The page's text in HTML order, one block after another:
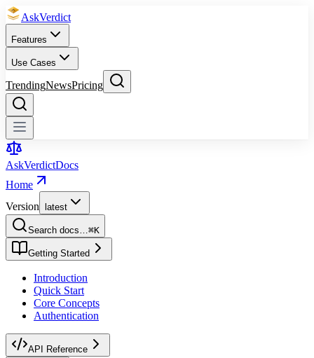
AskVerdict
Features
Use Cases
TrendingNewsPricing
AskVerdictDocs
Home
Version
latest
Search docs…⌘K
Getting Started
Introduction
Quick Start
Core Concepts
Authentication
API Reference